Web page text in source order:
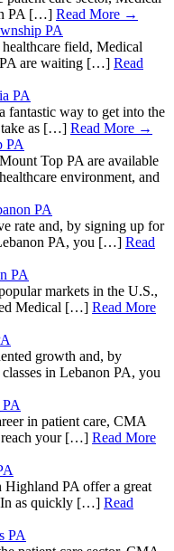
PA […] Read More →
PA
field, Medical
PA are waiting […] Read
PA
fantastic way to get into the
take as […] Read More →
PA
Top PA are available
environment, and
PA
rate and, by signing up for
PA, you […] Read
PA
markets in the U.S.,
Medical […] Read More
growth and, by
in Lebanon PA, you
PA
in patient care, CMA
reach your […] Read More
Highland PA offer a great
In as quickly […] Read
PA